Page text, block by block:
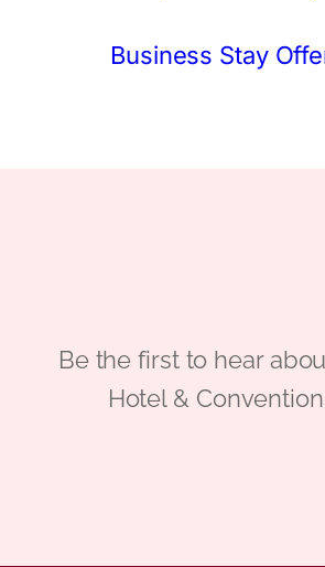
Business Stay
Be the first to hear
Hotel &